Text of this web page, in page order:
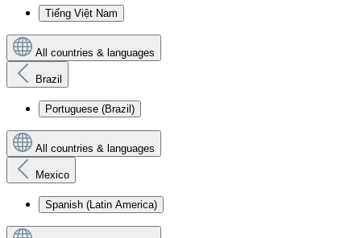
Tiếng Việt Nam
All countries & languages
Brazil
Portuguese (Brazil)
All countries & languages
Mexico
Spanish (Latin America)